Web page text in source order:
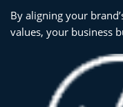
By aligning your
values, your business